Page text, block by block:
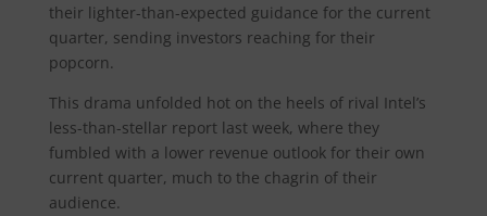
their lighter-than-expected guidance for the current
quarter, sending investors reaching for their
popcorn.
This drama unfolded hot on the heels of rival Intel’s
less-than-stellar report last week, where they
fumbled with a lower revenue outlook for their own
current quarter, much to the chagrin of their
audience.